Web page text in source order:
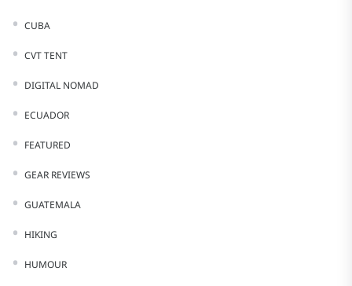
CUBA
CVT TENT
DIGITAL NOMAD
ECUADOR
FEATURED
GEAR REVIEWS
GUATEMALA
HIKING
HUMOUR